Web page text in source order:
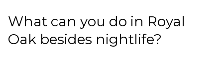
What can you do in Royal
Oak besides nightlife?